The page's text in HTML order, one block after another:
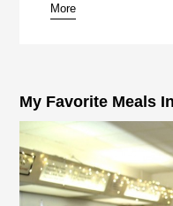
More
My Favorite Meals